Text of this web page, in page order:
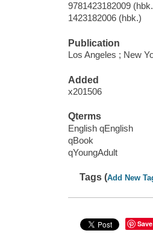
9781423182009
1423182006 (hbk.)
Publication
Los Angeles ; New
Added
x201506
Qterms
English qEnglish
qBook
qYoungAdult
Tags (Add New
Save